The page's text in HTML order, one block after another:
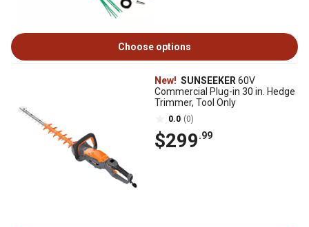
Choose options
New! SUNSEEKER 60V
Commercial Plug-in 30 in. Hedge
Trimmer, Tool Only
0.0 (0)
$299.99